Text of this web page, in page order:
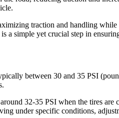
traction and handling
a simple yet crucial step in
between 30 and 35 PSI
32-35 PSI when the tires
under specific conditions,